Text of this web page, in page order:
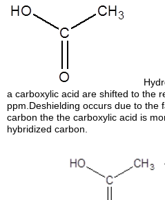
a carboxylic acid are shifted to the
ppm.Deshielding occurs due to the
carbon the the carboxylic acid is
hybridized carbon.